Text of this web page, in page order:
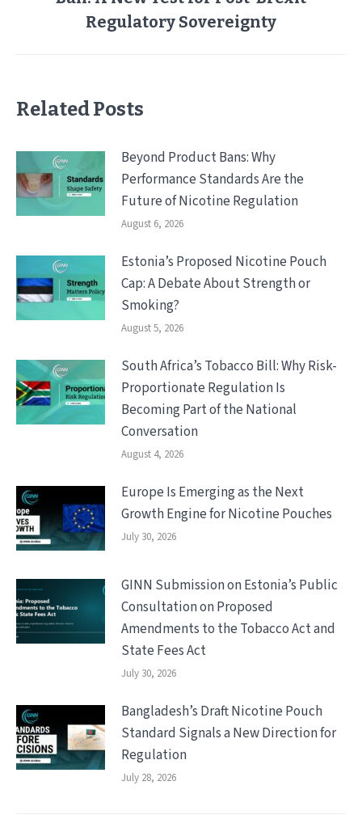
post:
Regulatory Sovereignty
Related Posts
Beyond Product Bans: Why
Performance Standards Are the
Future of Nicotine Regulation
August 6, 2026
Estonia’s Proposed Nicotine Pouch
Cap: A Debate About Strength or
Smoking?
August 5, 2026
South Africa’s Tobacco Bill: Why Risk-
Proportionate Regulation Is
Becoming Part of the National
Conversation
August 4, 2026
Europe Is Emerging as the Next
Growth Engine for Nicotine Pouches
July 30, 2026
GINN Submission on Estonia’s Public
Consultation on Proposed
Amendments to the Tobacco Act and
State Fees Act
July 30, 2026
Bangladesh’s Draft Nicotine Pouch
Standard Signals a New Direction for
Regulation
July 28, 2026